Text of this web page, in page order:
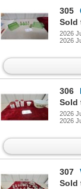
305
2026
2026
306
2026
2026
307